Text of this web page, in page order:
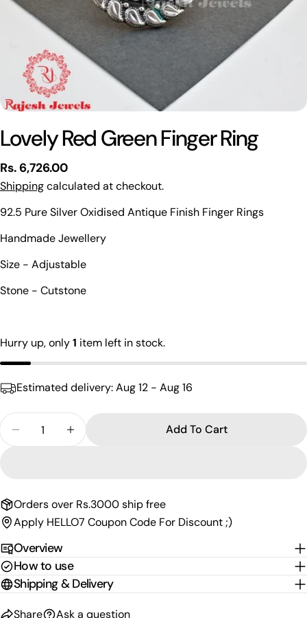
Lovely Red Green Finger Ring
Regular
price
Rs. 6,726.00
Shippingcalculated at checkout.
92.5 Pure Silver Oxidised Antique Finish Finger Rings
Handmade Jewellery
Size - Adjustable
Stone - Cutstone
Hurry up, only1 item left in stock.
Estimated delivery:Aug 12 - Aug 16
Decrease Quantity For Lovely Red Green Finger
Increase Quantity For Lovely Red Green
Add To Cart
Orders over Rs.3000 ship free
Apply HELLO7 Coupon Code For Discount ;)
Overview
How to use
Shipping & Delivery
Share
Share this product
on
Facebook
Ask a question
name
Your
phone
Your